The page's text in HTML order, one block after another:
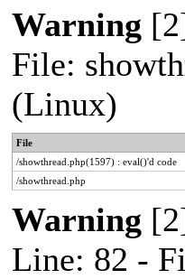
Warning
File:
(Linux)
File
/showthread.php(1597) : eval()'d code
/showthread.php
Warning
Line: 82 -